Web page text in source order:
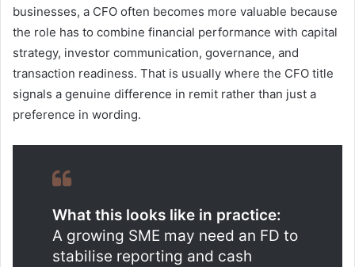
businesses, a CFO often becomes more valuable because
the role has to combine financial performance with capital
strategy, investor communication, governance, and
transaction readiness. That is usually where the CFO title
signals a genuine difference in remit rather than just a
preference in wording.
What this looks like in practice:
A growing SME may need an FD to
stabilise reporting and cash